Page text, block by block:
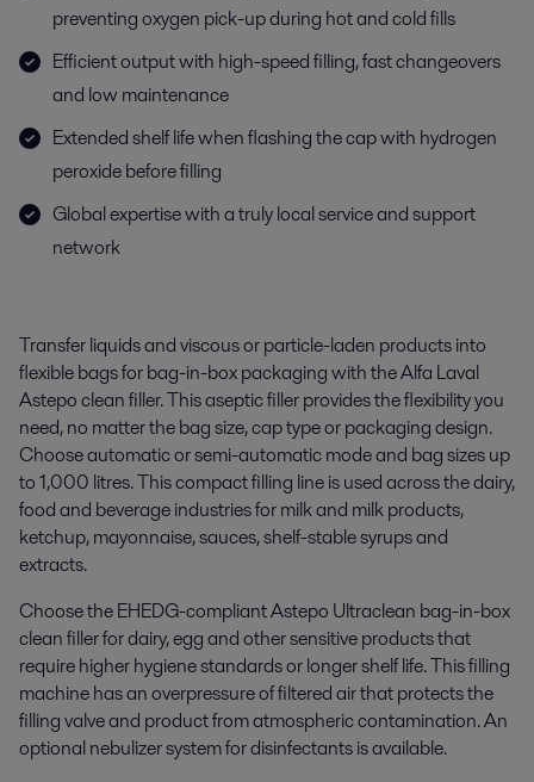
preventing oxygen pick-up during hot and cold fills
Efficient output with high-speed filling, fast changeovers
and low maintenance
Extended shelf life when flashing the cap with hydrogen
peroxide before filling
Global expertise with a truly local service and support
network
Transferliquidsandviscous orparticle-laden productsinto
flexible bags for bag-in-box packagingwith theAlfa Laval
Astepoclean filler.This asepticfillerprovidesthe flexibility you
need,no matter thebag size, cap type or packaging design.
Choose automatic or semi-automatic mode and bag sizes up
to 1,000 litres.This compact filling lineis used across the dairy,
food and beverage industriesfor milk and milk products,
ketchup, mayonnaise, sauces, shelf-stable syrups and
extracts.
Choose theEHEDG-compliantAstepo Ultraclean bag-in-box
clean fillerfordairy, egg andothersensitive productsthat
require higher hygiene standards or longer shelf life.Thisfilling
machine has an overpressure of filtered airthatprotects the
filling valve and product from atmospheric contamination. An
optionalnebulizer system fordisinfectantsisavailable.